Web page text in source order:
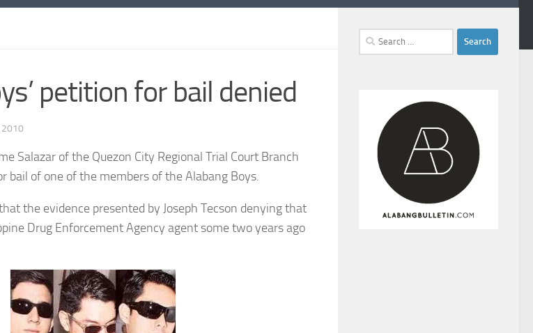
petition for bail denied
2010
Salazar of the Quezon City Regional Trial Court Branch
bail of one of the members of the Alabang Boys.
the evidence presented by Joseph Tecson denying that
Drug Enforcement Agency agent some two years ago
Search
for: